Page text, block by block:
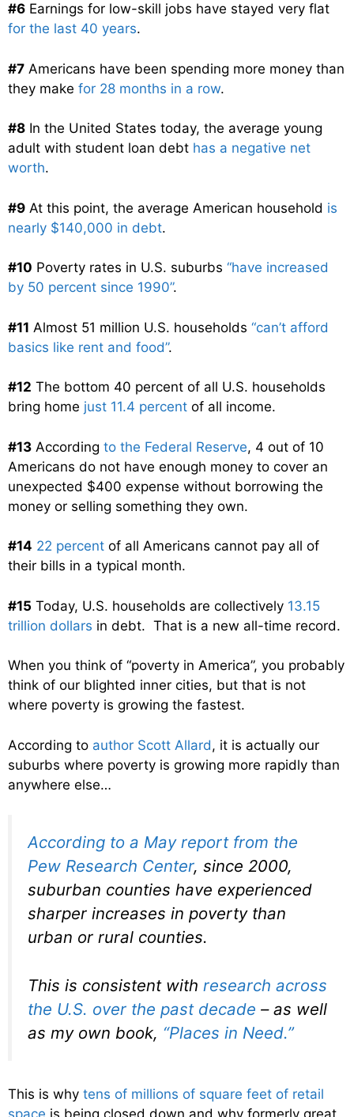
#6 Earnings for low-skill jobs have stayed very flat
for the last 40 years.
#7 Americans have been spending more money than
they make for 28 months in a row.
#8 In the United States today, the average young
adult with student loan debt has a negative net
worth.
#9 At this point, the average American household is
nearly $140,000 in debt.
#10 Poverty rates in U.S. suburbs “have increased
by 50 percent since 1990”.
#11 Almost 51 million U.S. households “can’t afford
basics like rent and food”.
#12 The bottom 40 percent of all U.S. households
bring home just 11.4 percent of all income.
#13 According to the Federal Reserve, 4 out of 10
Americans do not have enough money to cover an
unexpected $400 expense without borrowing the
money or selling something they own.
#14 22 percent of all Americans cannot pay all of
their bills in a typical month.
#15 Today, U.S. households are collectively 13.15
trillion dollars in debt. That is a new all-time record.
When you think of “poverty in America”, you probably
think of our blighted inner cities, but that is not
where poverty is growing the fastest.
According to author Scott Allard, it is actually our
suburbs where poverty is growing more rapidly than
anywhere else…
According to a May report from the
Pew Research Center, since 2000,
suburban counties have experienced
sharper increases in poverty than
urban or rural counties.
This is consistent with research across
the U.S. over the past decade – as well
as my own book, “Places in Need.”
This is why tens of millions of square feet of retail